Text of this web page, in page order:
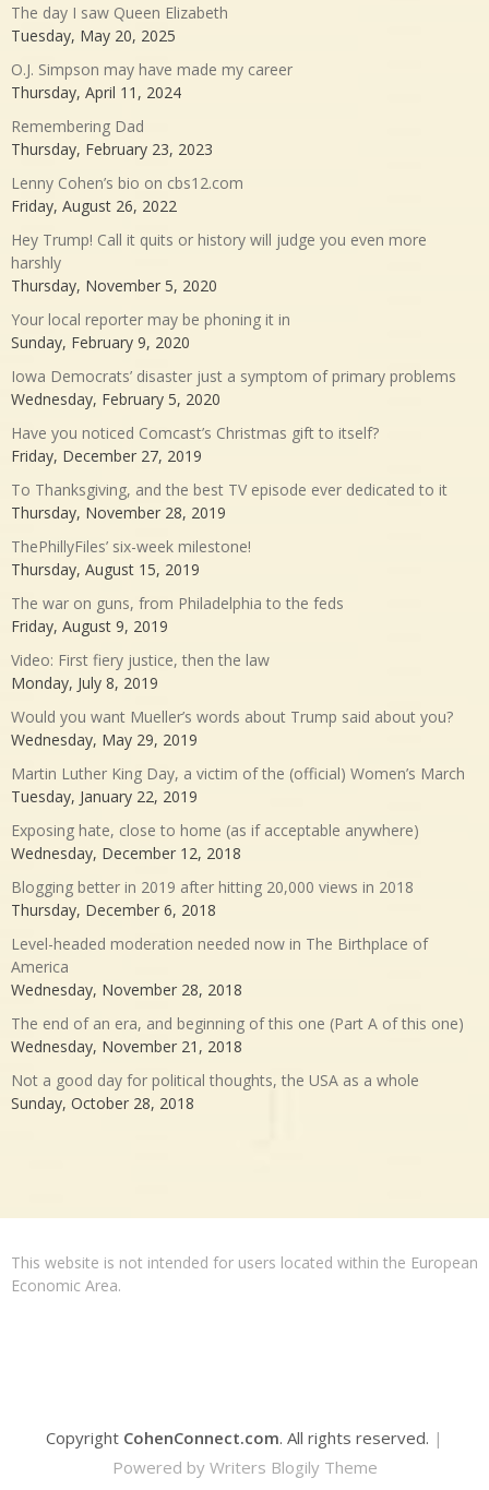
The day I saw Queen Elizabeth
Tuesday, May 20, 2025
O.J. Simpson may have made my career
Thursday, April 11, 2024
Remembering Dad
Thursday, February 23, 2023
Lenny Cohen’s bio on cbs12.com
Friday, August 26, 2022
Hey Trump! Call it quits or history will judge you even more
harshly
Thursday, November 5, 2020
Your local reporter may be phoning it in
Sunday, February 9, 2020
Iowa Democrats’ disaster just a symptom of primary problems
Wednesday, February 5, 2020
Have you noticed Comcast’s Christmas gift to itself?
Friday, December 27, 2019
To Thanksgiving, and the best TV episode ever dedicated to it
Thursday, November 28, 2019
ThePhillyFiles’ six-week milestone!
Thursday, August 15, 2019
The war on guns, from Philadelphia to the feds
Friday, August 9, 2019
Video: First fiery justice, then the law
Monday, July 8, 2019
Would you want Mueller’s words about Trump said about you?
Wednesday, May 29, 2019
Martin Luther King Day, a victim of the (official) Women’s March
Tuesday, January 22, 2019
Exposing hate, close to home (as if acceptable anywhere)
Wednesday, December 12, 2018
Blogging better in 2019 after hitting 20,000 views in 2018
Thursday, December 6, 2018
Level-headed moderation needed now in The Birthplace of
America
Wednesday, November 28, 2018
The end of an era, and beginning of this one (Part A of this one)
Wednesday, November 21, 2018
Not a good day for political thoughts, the USA as a whole
Sunday, October 28, 2018
This website is not intended for users located within the European
Economic Area.
Copyright CohenConnect.com. All rights reserved. |
Powered by Writers Blogily Theme